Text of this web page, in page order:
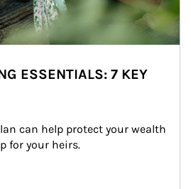
ESSENTIALS: 7 KEY
can help protect your wealth
for your heirs.